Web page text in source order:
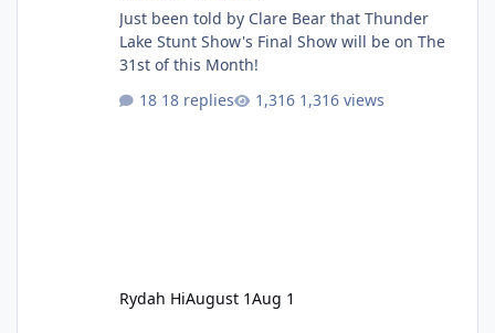
Just been told by Clare Bear that Thunder
Lake Stunt Show's Final Show will be on The
31st of this Month!
18 replies
1,316 views
Rydah HiAugust 1Aug 1